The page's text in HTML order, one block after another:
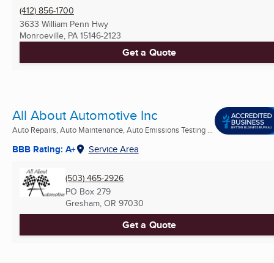
(412) 856-1700
3633 William Penn Hwy
Monroeville, PA 15146-2123
Get a Quote
All About Automotive Inc
Auto Repairs, Auto Maintenance, Auto Emissions Testing ...
BBB Rating: A+ Service Area
(503) 465-2926
PO Box 279
Gresham, OR 97030
Get a Quote